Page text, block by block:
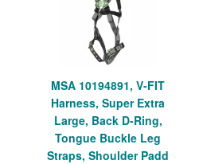
MSA 10194891, V-FIT
Harness, Super Extra
Large, Back D-Ring,
Tongue Buckle Leg
Straps, Shoulder Padd